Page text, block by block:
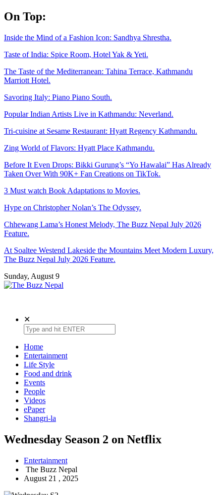
Skip
to
On Top:
Inside the Mind of a Fashion Icon: Sandhya Shrestha.
Taste of India: Spice Room, Hotel Yak & Yeti.
The Taste of the Mediterranean: Tahina Terrace, Kathmandu
Marriott Hotel.
Savoring Italy: Piano Piano South.
Popular Indian Artists Live in Kathmandu: Neverland.
Tri-cuisine at Sesame Restaurant: Hyatt Regency Kathmandu.
Zing World of Flavors: Hyatt Place Kathmandu.
Before It Even Drops: Bikki Gurung’s “Yo Hawalai” Has Already
Taken Over With 90K+ Fan Creations on TikTok.
3 Must watch Book Adaptations to Movies.
Hype on Christopher Nolan’s The Odyssey.
Chhewang Lama’s Honest Melody, The Buzz Nepal July 2026
Feature.
At Soaltee Westend Lakeside the Mountains Meet Modern Luxury,
The Buzz Nepal July 2026 Feature.
Sunday, August 9
✕
Home
Entertainment
Life Style
Food and drink
Events
People
Videos
ePaper
Shangri-la
Wednesday Season 2 on Netflix
Entertainment
The Buzz Nepal
August 21 , 2025